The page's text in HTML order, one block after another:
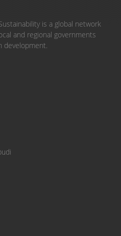
is a global network
and regional governments